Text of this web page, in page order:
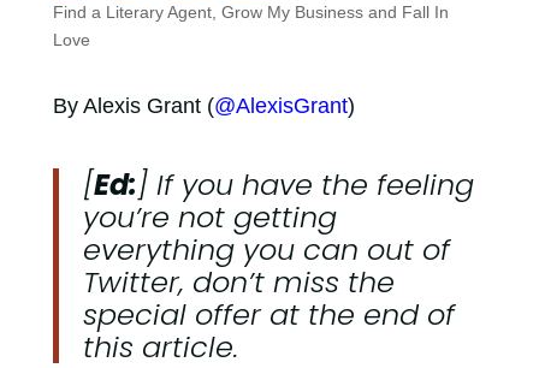
Find a Literary Agent, Grow My Business and Fall In
Love
By Alexis Grant (@AlexisGrant)
[Ed:] If you have the feeling
you’re not getting
everything you can out of
Twitter, don’t miss the
special offer at the end of
this article.